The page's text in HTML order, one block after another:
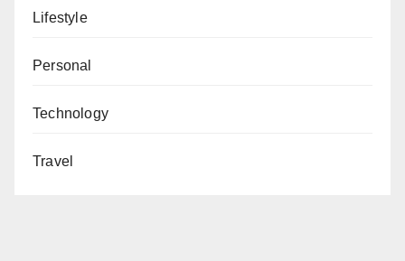
Lifestyle
Personal
Technology
Travel